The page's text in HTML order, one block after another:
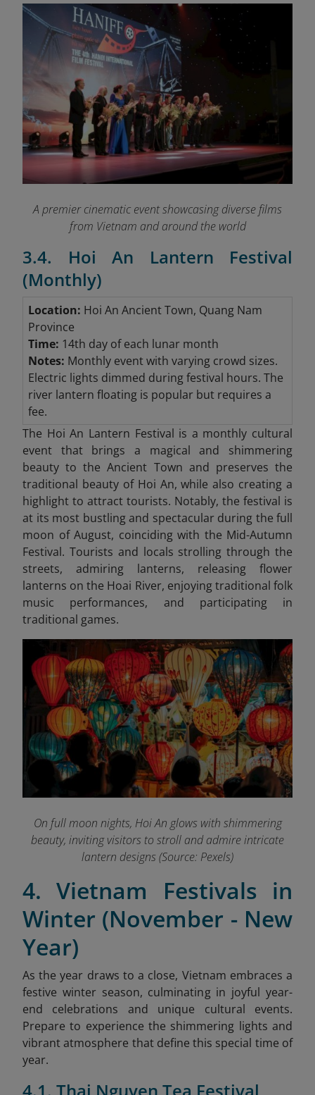
A premier cinematic event showcasing diverse films
from Vietnam and around the world
3.4. Hoi An Lantern Festival
(Monthly)
Location: Hoi An Ancient Town, Quang Nam
Province
Time: 14th day of each lunar month
Notes: Monthly event with varying crowd sizes.
Electric lights dimmed during festival hours. The
river lantern floating is popular but requires a
fee.
The Hoi An Lantern Festival is a monthly cultural
event that brings a magical and shimmering
beauty to the Ancient Town and preserves the
traditional beauty of Hoi An, while also creating a
highlight to attract tourists. Notably, the festival is
at its most bustling and spectacular during the full
moon of August, coinciding with the Mid-Autumn
Festival. Tourists and locals strolling through the
streets, admiring lanterns, releasing flower
lanterns on the Hoai River, enjoying traditional folk
music performances, and participating in
traditional games.
On full moon nights, Hoi An glows with shimmering
beauty, inviting visitors to stroll and admire intricate
lantern designs (Source: Pexels)
4. Vietnam Festivals in
Winter (November - New
Year)
As the year draws to a close, Vietnam embraces a
festive winter season, culminating in joyful year-
end celebrations and unique cultural events.
Prepare to experience the shimmering lights and
vibrant atmosphere that define this special time of
year.